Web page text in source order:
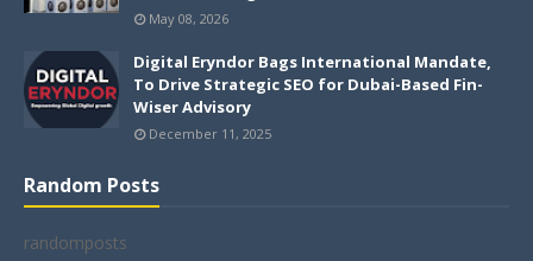
May 08, 2026
Digital Eryndor Bags International Mandate,
To Drive Strategic SEO for Dubai-Based Fin-
Wiser Advisory
December 11, 2025
Random Posts
randomposts